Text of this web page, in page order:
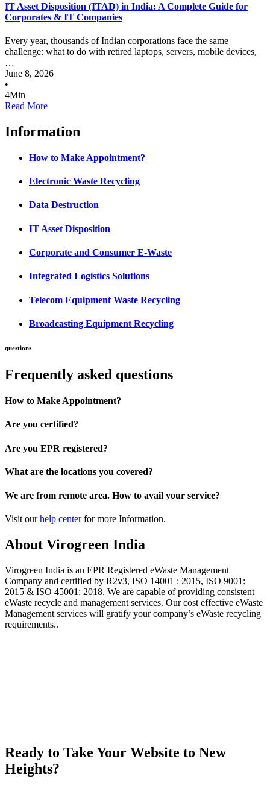
IT Asset Disposition (ITAD) in India: A Complete Guide for
Corporates & IT Companies
Every year, thousands of Indian corporations face the same
challenge: what to do with retired laptops, servers, mobile devices,
…
June 8, 2026
•
4Min
Read More
Information
How to Make Appointment?
Electronic Waste Recycling
Data Destruction
IT Asset Disposition
Corporate and Consumer E-Waste
Integrated Logistics Solutions
Telecom Equipment Waste Recycling
Broadcasting Equipment Recycling
questions
Frequently asked questions
How to Make Appointment?
Are you certified?
Are you EPR registered?
What are the locations you covered?
We are from remote area. How to avail your service?
Visit ourhelp centerfor more Information.
About Virogreen India
Virogreen India is an EPR Registered eWaste Management
Company and certified by R2v3, ISO 14001 : 2015, ISO 9001:
2015 & ISO 45001: 2018. We are capable of providing consistent
eWaste recycle and management services. Our cost effective eWaste
Management services will gratify your company’s eWaste recycling
requirements..
Ready to Take Your Website to New
Heights?